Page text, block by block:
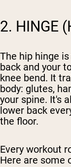
2. HINGE
The hip hinge
back and your
knee bend. It
body: glutes,
your spine. It's
lower back
the floor.
Every workout
Here are some